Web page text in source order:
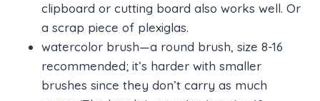
clipboard or cutting board also works well. Or
a scrap piece of plexiglas.
watercolor brush—a round brush, size 8-16
recommended; it’s harder with smaller
brushes since they don’t carry as much